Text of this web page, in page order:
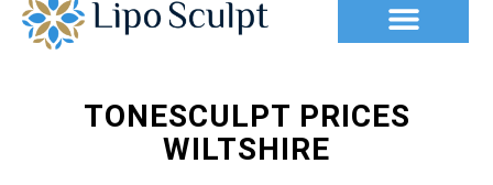
TONESCULPT PRICES
WILTSHIRE